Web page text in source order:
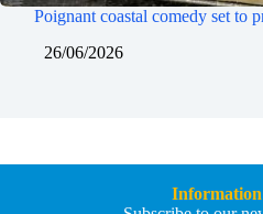
Poignant coastal comedy set to
26/06/2026
Information